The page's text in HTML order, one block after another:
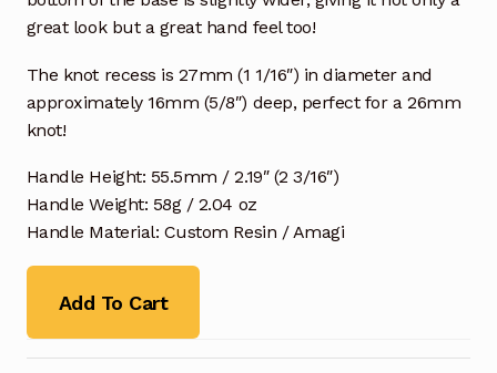
great look but a great hand feel too!
The knot recess is 27mm (1 1/16″) in diameter and
approximately 16mm (5/8″) deep, perfect for a 26mm
knot!
Handle Height: 55.5mm / 2.19″ (2 3/16″)
Handle Weight: 58g / 2.04 oz
Handle Material: Custom Resin / Amagi
Add To Cart